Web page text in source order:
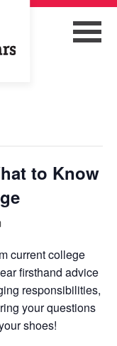
to Know
current college
firsthand advice
responsibilities,
your questions
shoes!